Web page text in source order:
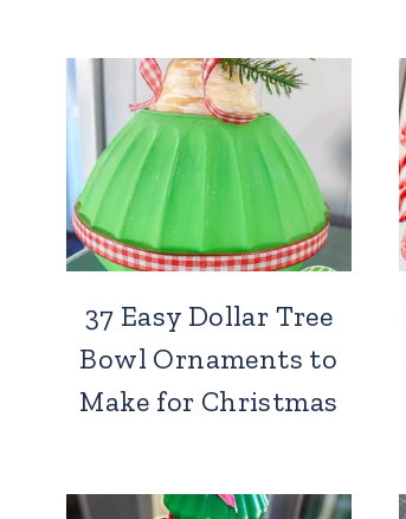
37 Easy Dollar Tree
Bowl Ornaments to
Make for Christmas